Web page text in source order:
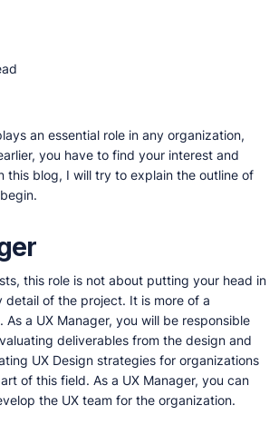
an essential role in any organization,
you have to find your interest and
this blog, I will try to explain the outline of
this role is not about putting your head in
detail of the project. It is more of a
As a UX Manager, you will be responsible
deliverables from the design and
UX Design strategies for organizations
of this field. As a UX Manager, you can
the UX team for the organization.